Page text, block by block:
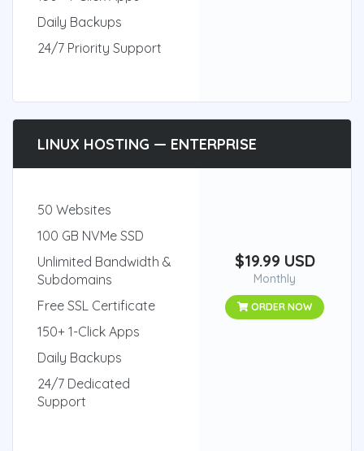
Daily Backups
24/7 Priority Support
LINUX HOSTING — ENTERPRISE
50 Websites
100 GB NVMe SSD
Unlimited Bandwidth &
Subdomains
Free SSL Certificate
150+ 1-Click Apps
Daily Backups
24/7 Dedicated
Support
$19.99 USD
Monthly
ORDER NOW